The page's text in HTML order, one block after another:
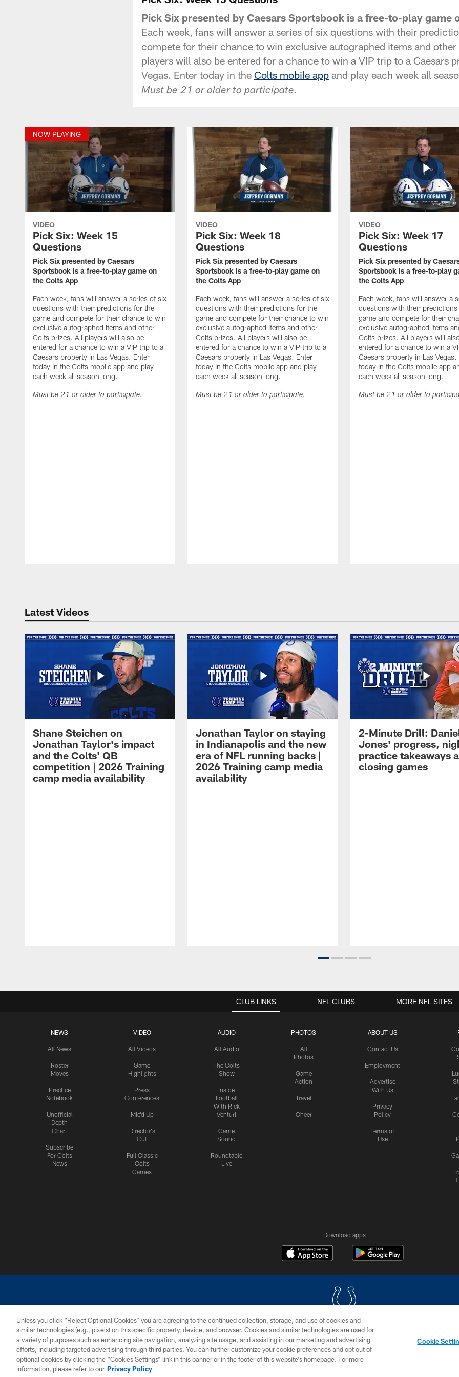
Pick Six presented by Caesars Sportsbook is a free-to-play game
Each week, fans will answer a series of six questions with their
compete for their chance to win exclusive autographed items and other
players will also be entered for a chance to win a VIP trip to a Caesars
Vegas. Enter today in the Colts mobile app and play each week all
Must be 21 or older to participate.
NOW PLAYING
VIDEO
Pick Six: Week 15
Questions
Pick Six presented by Caesars
Sportsbook is a free-to-play game on
the Colts App
Each week, fans will answer a series of six
questions with their predictions for the
game and compete for their chance to win
exclusive autographed items and other
Colts prizes. All players will also be
entered for a chance to win a VIP trip to a
Caesars property in Las Vegas. Enter
today in the Colts mobile app and play
each week all season long.
Must be 21 or older to participate.
VIDEO
Pick Six: Week 18
Questions
Pick Six presented by Caesars
Sportsbook is a free-to-play game on
the Colts App
Each week, fans will answer a series of six
questions with their predictions for the
game and compete for their chance to win
exclusive autographed items and other
Colts prizes. All players will also be
entered for a chance to win a VIP trip to a
Caesars property in Las Vegas. Enter
today in the Colts mobile app and play
each week all season long.
Must be 21 or older to participate.
VIDEO
Pick Six: Week 17
Questions
Pick Six presented by
Sportsbook is a free-to-play
the Colts App
Each week, fans will answer a
questions with their
game and compete for their
exclusive autographed items
Colts prizes. All players will
entered for a chance to win a
Caesars property in Las Vegas.
today in the Colts mobile app
each week all season long.
Must be 21 or older to
Latest Videos
Shane Steichen on
Jonathan Taylor's impact
and the Colts' QB
competition | 2026 Training
camp media availability
Jonathan Taylor on staying
in Indianapolis and the new
era of NFL running backs |
2026 Training camp media
availability
2-Minute Drill:
Jones' progress,
practice takeaways
closing games
CLUB LINKS
NEWS
All News
Roster
Moves
Practice
Notebook
Unofficial
Depth
Chart
Subscribe
For Colts
News
VIDEO
All Videos
Game
Highlights
Press
Conferences
Mic'd Up
Director's
Cut
Full Classic
Colts
Games
AUDIO
All Audio
The Colts
Show
Inside
Football
With Rick
Venturi
Game
Sound
Roundtable
Live
PHOTOS
All
Photos
Game
Action
Travel
Cheer
ABOUT US
Contact Us
Employment
Advertise
With Us
Privacy
Policy
Terms of
Use
NFL CLUBS MORE NFL SITES
Download apps
COPYRIGHT © 2026 COLTS, INC.
PRIVACY POLICY ACCESSIBILITY CONTACT US SITE MAP AD CHOICES YOUR PRIVACY
Unless you click “Reject Optional Cookies” you are agreeing to the continued collection, storage, and use of cookies and
similar technologies (e.g., pixels) on this specific property, device, and browser. Cookies and similar technologies are used for
a variety of purposes such as enhancing site navigation, analyzing site usage, and assisting in our marketing and advertising
efforts, including targeted advertising through third parties. You can further customize your cookie preferences and opt out of
optional cookies by clicking the “Cookies Settings” link in this banner or in the footer of this website’s homepage. For more
information, please refer to our Privacy Policy
Cookie